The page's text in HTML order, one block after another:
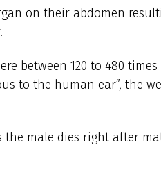
on their abdomen
between 120 to 480
to the human ear”, the
the male dies right after